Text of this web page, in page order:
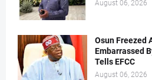
August 06, 2026
Osun Freezed
Embarrassed
Tells EFCC
August 06, 2026